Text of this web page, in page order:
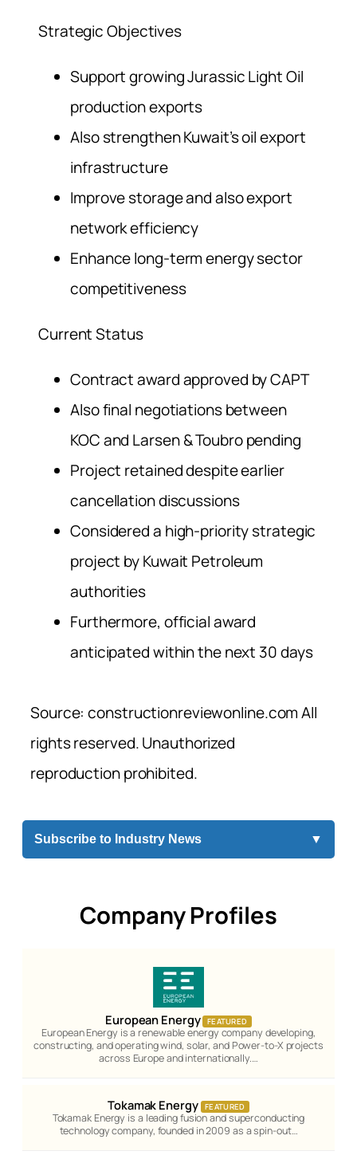
Strategic Objectives
Support growing Jurassic Light Oil
production exports
Also strengthen Kuwait’s oil export
infrastructure
Improve storage and also export
network efficiency
Enhance long-term energy sector
competitiveness
Current Status
Contract award approved by CAPT
Also final negotiations between
KOC and Larsen & Toubro pending
Project retained despite earlier
cancellation discussions
Considered a high-priority strategic
project by Kuwait Petroleum
authorities
Furthermore, official award
anticipated within the next 30 days
Source: constructionreviewonline.com All
rights reserved. Unauthorized
reproduction prohibited.
Subscribe to Industry News ▼
Company Profiles
European Energy FEATURED
European Energy is a renewable energy company developing,
constructing, and operating wind, solar, and Power-to-X projects
across Europe and internationally.…
Tokamak Energy FEATURED
Tokamak Energy is a leading fusion and superconducting
technology company, founded in 2009 as a spin-out…